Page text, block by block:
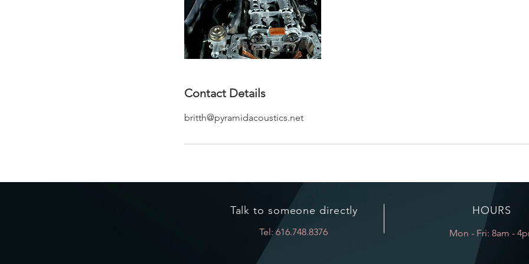
Contact Details
britth@pyramidacoustics.net
Talk to someone directly
Tel: 616.748.8376
HOURS
Mon - Fri: 8am -